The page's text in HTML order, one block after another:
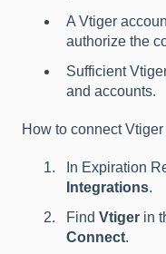
A Vtiger
authorize the
Sufficient
and accounts.
How to connect Vtiger
In Expiration
Integrations.
Find Vtiger in
Connect.